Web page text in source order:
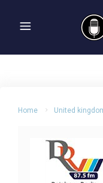
Home United